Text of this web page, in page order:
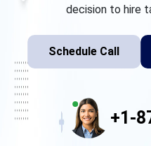
decision to hire
Schedule Call
+1-